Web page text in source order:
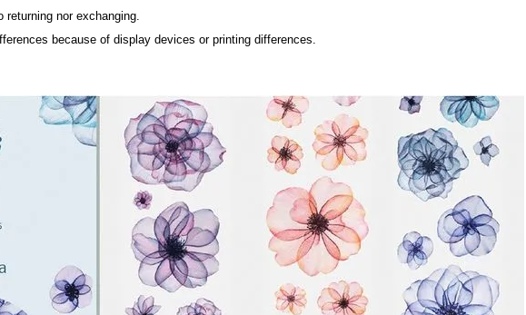
nor exchanging.
because of display devices or printing differences.